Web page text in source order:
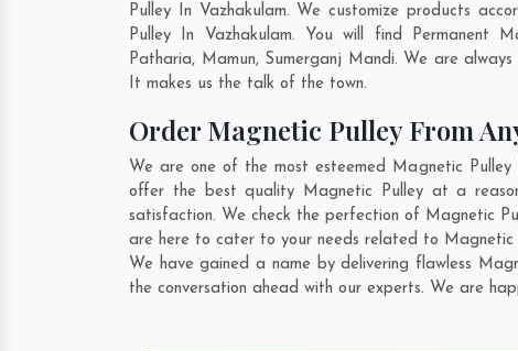
Pulley In Vazhakulam. We customize products
Pulley In Vazhakulam. You will find Permanent
Patharia, Mamun, Sumerganj Mandi. We are
It makes us the talk of the town.
Order Magnetic Pulley From
We are one of the most esteemed Magnetic
offer the best quality Magnetic Pulley at a
satisfaction. We check the perfection of Magnetic
are here to cater to your needs related to Magnetic
We have gained a name by delivering flawless
the conversation ahead with our experts. We are